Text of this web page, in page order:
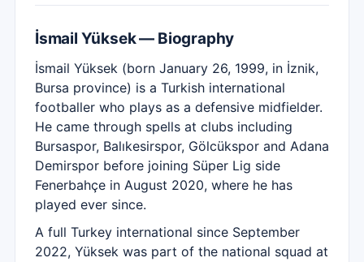
İsmail Yüksek — Biography
İsmail Yüksek (born January 26, 1999, in İznik,
Bursa province) is a Turkish international
footballer who plays as a defensive midfielder.
He came through spells at clubs including
Bursaspor, Balıkesirspor, Gölcükspor and Adana
Demirspor before joining Süper Lig side
Fenerbahçe in August 2020, where he has
played ever since.
A full Turkey international since September
2022, Yüksek was part of the national squad at